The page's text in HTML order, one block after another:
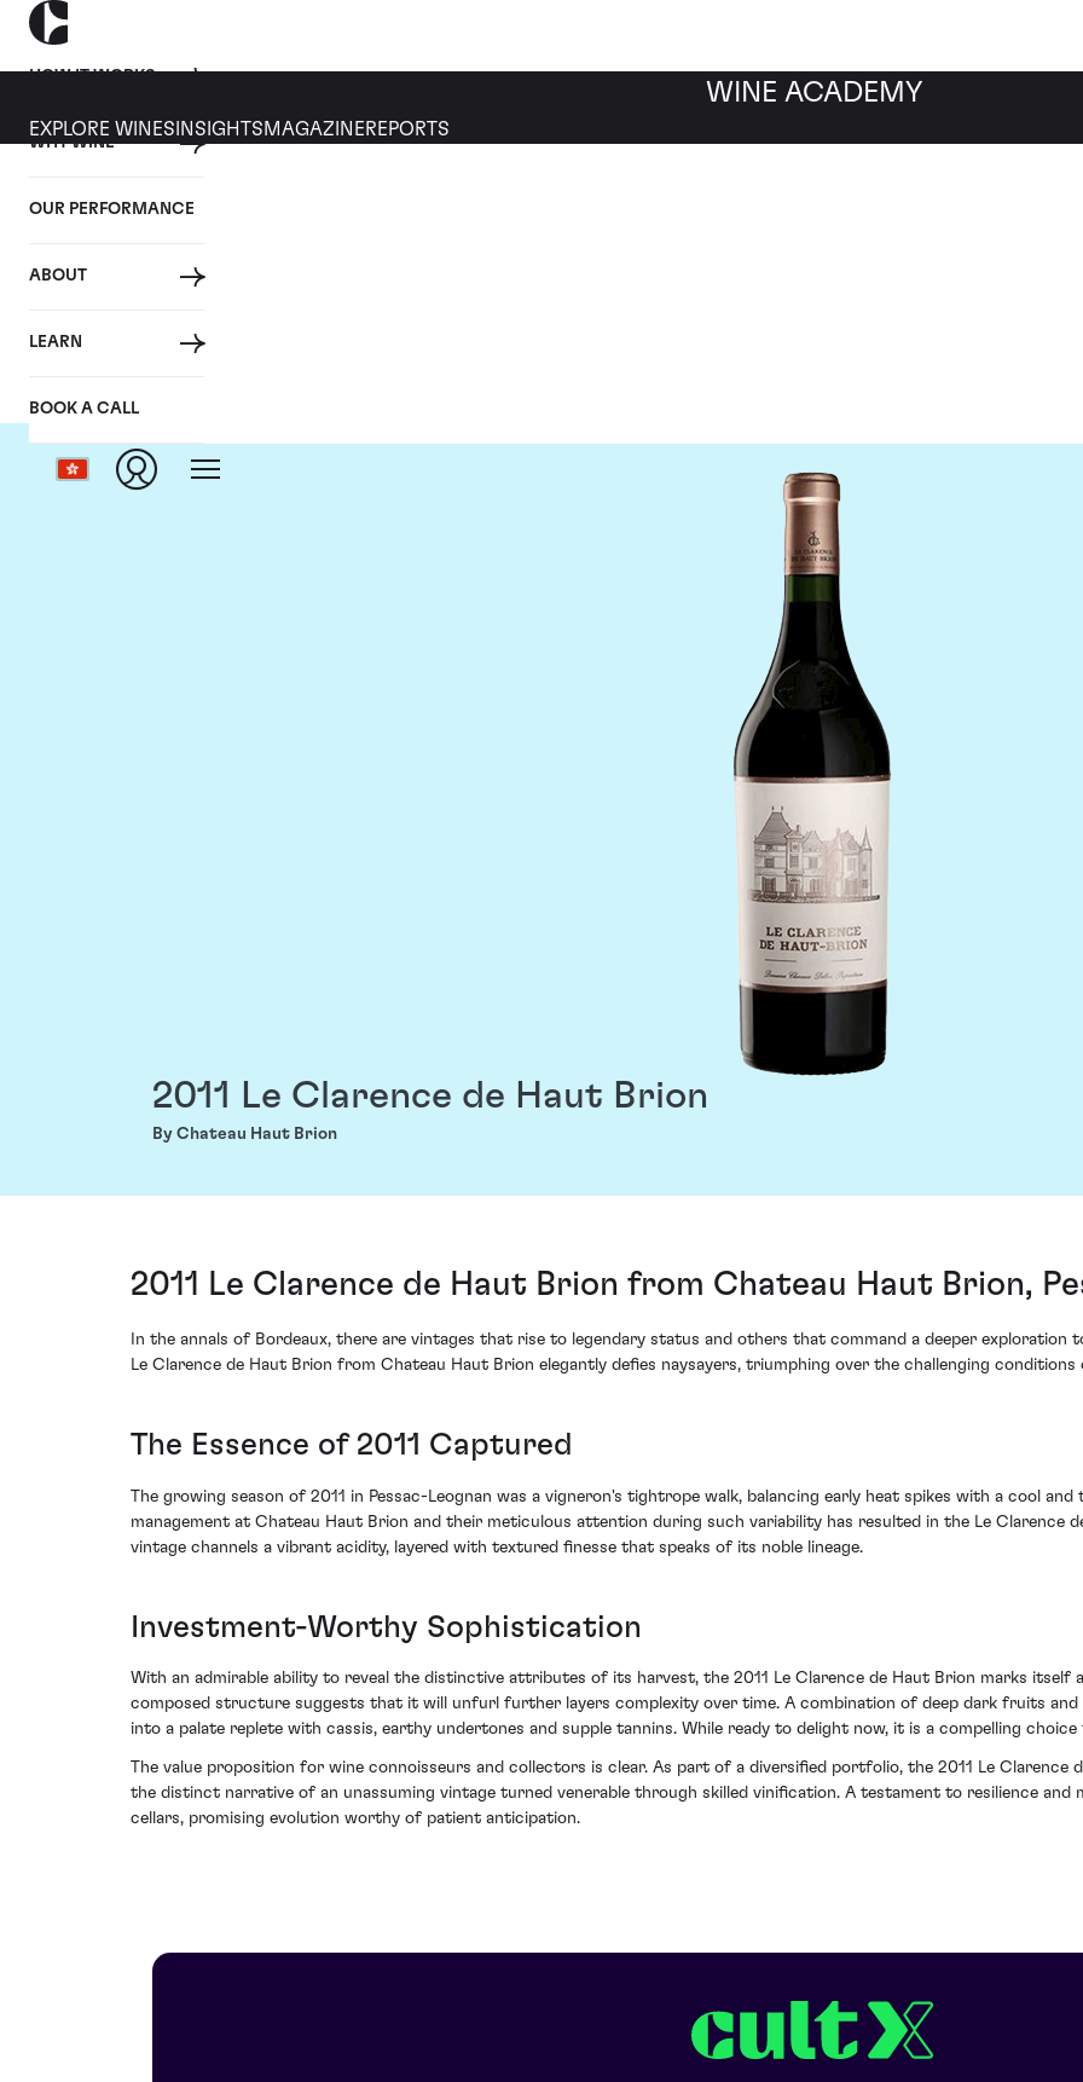
HOW IT WORKS
WHY WINE
OUR PERFORMANCE
ABOUT
LEARN
BOOK A CALL
WINE ACADEMY
EXPLORE WINES INSIGHTS MAGAZINEREPORTS
2011 Le Clarence de Haut Brion
By Chateau Haut Brion
2011 Le Clarence de Haut Brion from Chateau Haut Brion,
In the annals of Bordeaux, there are vintages that rise to legendary status and others that command a deeper exploration
Le Clarence de Haut Brion from Chateau Haut Brion elegantly defies naysayers, triumphing over the challenging
The Essence of 2011 Captured
The growing season of 2011 in Pessac-Leognan was a vigneron's tightrope walk, balancing early heat spikes with a cool
management at Chateau Haut Brion and their meticulous attention during such variability has resulted in the Le Clarence
vintage channels a vibrant acidity, layered with textured finesse that speaks of its noble lineage.
Investment-Worthy Sophistication
With an admirable ability to reveal the distinctive attributes of its harvest, the 2011 Le Clarence de Haut Brion marks
composed structure suggests that it will unfurl further layers complexity over time. A combination of deep dark fruits
into a palate replete with cassis, earthy undertones and supple tannins. While ready to delight now, it is a compelling
The value proposition for wine connoisseurs and collectors is clear. As part of a diversified portfolio, the 2011 Le Clarence
the distinct narrative of an unassuming vintage turned venerable through skilled vinification. A testament to resilience
cellars, promising evolution worthy of patient anticipation.